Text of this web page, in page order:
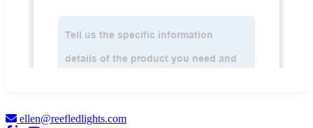
ellen@reefledlights.com